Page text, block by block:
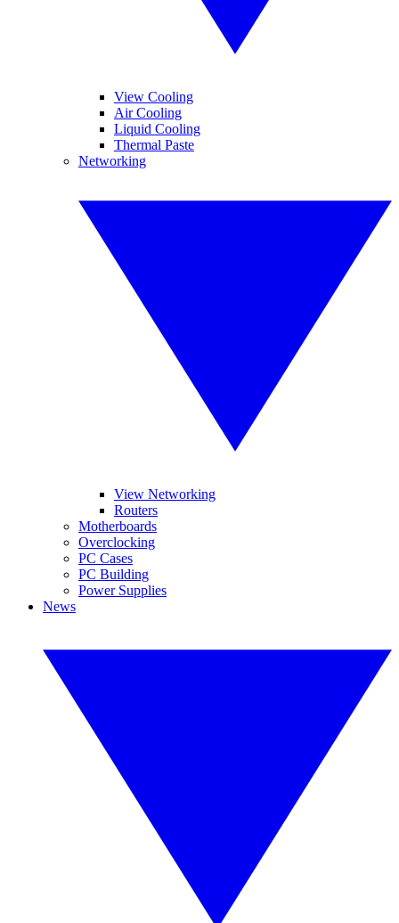
View Cooling
Air Cooling
Liquid Cooling
Thermal Paste
Networking
View Networking
Routers
Motherboards
Overclocking
PC Cases
PC Building
Power Supplies
News